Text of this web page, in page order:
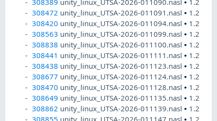
308389 unity_linux_UTSA-2026-011090.nasl• 1.2
308472 unity_linux_UTSA-2026-011091.nasl• 1.2
308420 unity_linux_UTSA-2026-011094.nasl• 1.2
308563 unity_linux_UTSA-2026-011099.nasl• 1.2
308838 unity_linux_UTSA-2026-011100.nasl• 1.2
308441 unity_linux_UTSA-2026-011111.nasl• 1.2
308438 unity_linux_UTSA-2026-011123.nasl• 1.2
308677 unity_linux_UTSA-2026-011124.nasl• 1.2
308470 unity_linux_UTSA-2026-011128.nasl• 1.2
308649 unity_linux_UTSA-2026-011135.nasl• 1.2
308862 unity_linux_UTSA-2026-011139.nasl• 1.2